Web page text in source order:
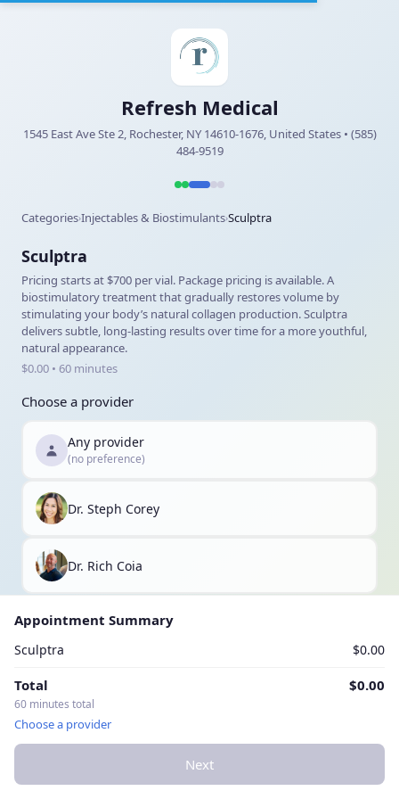
Refresh Medical
1545 East Ave Ste 2, Rochester, NY 14610-1676, United States • (585)
484-9519
Categories›Injectables & Biostimulants›Sculptra
Sculptra
Pricing starts at $700 per vial. Package pricing is available. A
biostimulatory treatment that gradually restores volume by
stimulating your body’s natural collagen production. Sculptra
delivers subtle, long-lasting results over time for a more youthful,
natural appearance.
$0.00 • 60 minutes
Choose a provider
Any provider
(no preference)
Dr. Steph Corey
Dr. Rich Coia
Appointment Summary
Sculptra $0.00
Total $0.00
60 minutes total
Choose a provider
Next